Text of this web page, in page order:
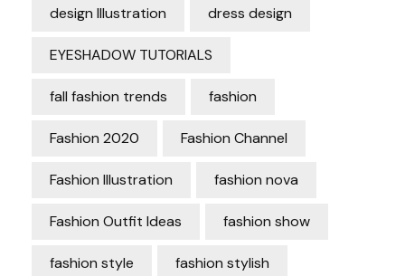
design Illustration dress design
EYESHADOW TUTORIALS
fall fashion trends fashion
Fashion 2020 Fashion Channel
Fashion Illustration fashion nova
Fashion Outfit Ideas fashion show
fashion style fashion stylish